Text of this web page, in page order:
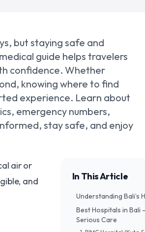
but staying safe and
guide helps travelers
confidence. Whether
knowing where to find
experience. Learn about
emergency numbers,
stay safe, and enjoy
air or
and
In This Article
Understanding Bali’s
Best Hospitals in
Serious Care